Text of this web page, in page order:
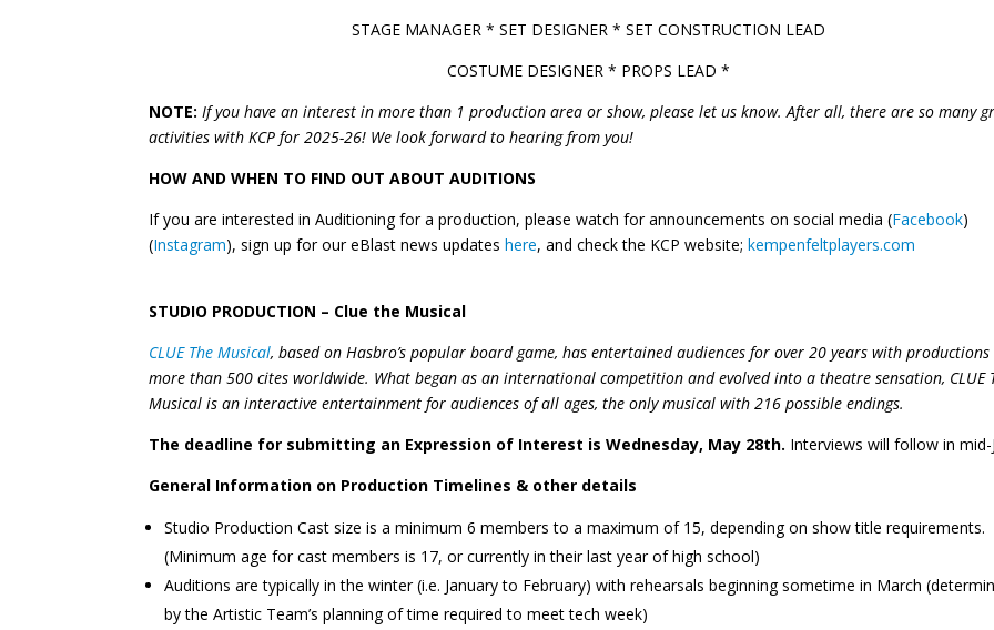
STAGE MANAGER * SET DESIGNER * SET CONSTRUCTION LEAD
COSTUME DESIGNER * PROPS LEAD *
NOTE: If you have an interest in more than 1 production area or show, please let us know. After all, there are so many
activities with KCP for 2025-26! We look forward to hearing from you!
HOW AND WHEN TO FIND OUT ABOUT AUDITIONS
If you are interested in Auditioning for a production, please watch for announcements on social media (Facebook)
(Instagram), sign up for our eBlast news updateshere, and check the KCP website;kempenfeltplayers.com
STUDIO PRODUCTION – Clue the Musical
CLUE The Musical, based on Hasbro’s popular board game, has entertained audiences for over 20 years with
more than 500 cites worldwide. What began as an international competition and evolved into a theatre sensation, CLUE
Musical is an interactive entertainment for audiences of all ages, the only musical with216 possible endings.
The deadline for submitting an Expression of Interest is Wednesday, May 28th. Interviews will follow in mid-
General Information on Production Timelines & other details
Studio Production Cast size is a minimum 6 members to a maximum of 15, depending on show title requirements.
(Minimum age for cast members is 17, or currently in their last year of high school)
Auditions are typically in the winter (i.e. January to February) with rehearsals beginning sometime in March
by the Artistic Team’s planning of time required to meet tech week)